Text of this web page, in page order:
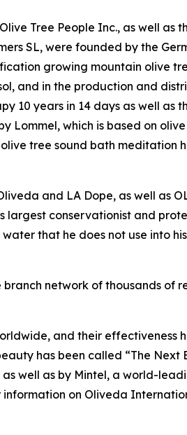
Tree People Inc., as well as
SL, were founded by the
growing mountain olive
and in the production and
10 years in 14 days as well
Lommel, which is based on
tree sound bath meditation
and LA Dope, as well as
largest conservationist and
water that he does not use
network of thousands of
and their effectiveness
has been called “The Next
well as by Mintel, a world-
on Oliveda